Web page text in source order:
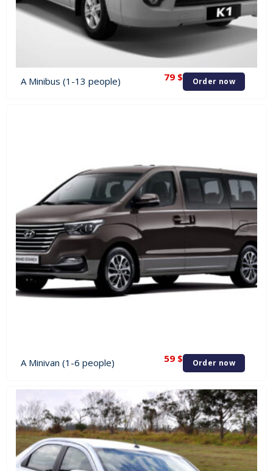
A Minibus (1-13 people) 79 $ Order now
A Minivan (1-6 people) 59 $ Order now